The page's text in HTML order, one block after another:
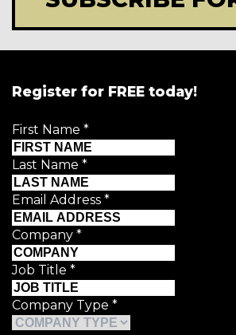
Register for FREE today!
First Name *
Last Name *
Email Address *
Company *
Job Title *
Company Type *